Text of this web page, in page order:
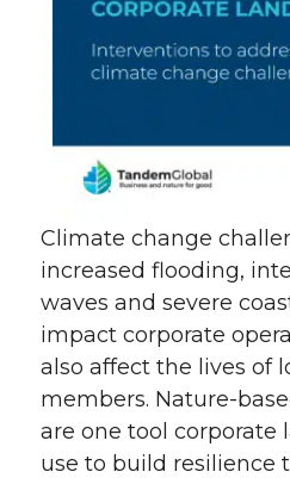
Climate change
increased flooding,
waves and severe
impact corporate
also affect the lives of
members. Nature-
are one tool corporate
use to build resilience